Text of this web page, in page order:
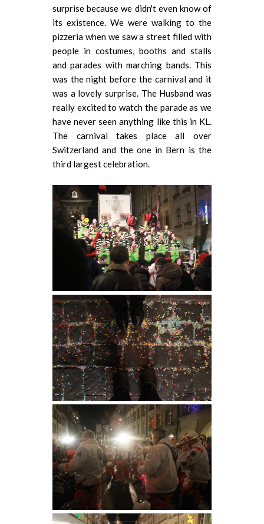
surprise because we didn't even know of
its existence. We were walking to the
pizzeria when we saw a street filled with
people in costumes, booths and stalls
and parades with marching bands. This
was the night before the carnival and it
was a lovely surprise. The Husband was
really excited to watch the parade as we
have never seen anything like this in KL.
The carnival takes place all over
Switzerland and the one in Bern is the
third largest celebration.